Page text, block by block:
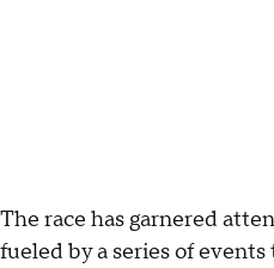
The race has garnered
fueled by a series of